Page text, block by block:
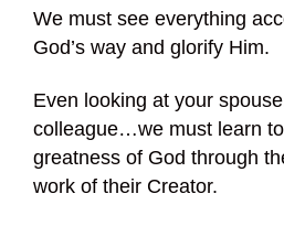
We must see everything
God’s way and glorify Him.
Even looking at your
colleague…we must learn
greatness of God through
work of their Creator.